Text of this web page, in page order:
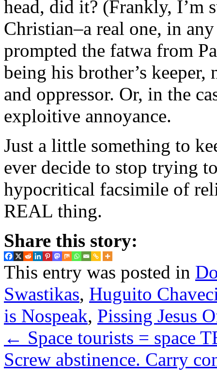
head, did it? (Frankly, I’m
Christian–a real one, in
prompted the fatwa from
being his brother’s keeper,
and oppressor. Or, in the
exploitive annoyance.
Just a little something to
ever decide to stop trying
hypocritical facsimile of
REAL thing.
Share this story:
This entry was posted in
Swastikas, Huguito
is Nospeak, Pissing Jesus
← Space tourists = space
Screw abstinence. Carry